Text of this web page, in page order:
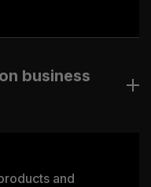
business
and